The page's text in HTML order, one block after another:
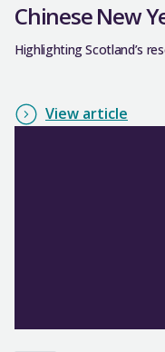
Chinese New
Highlighting Scotland’s
View article